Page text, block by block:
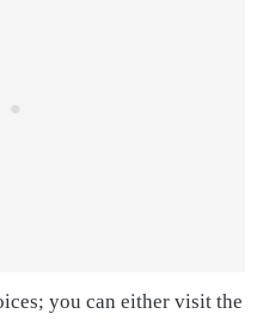
you can either visit the